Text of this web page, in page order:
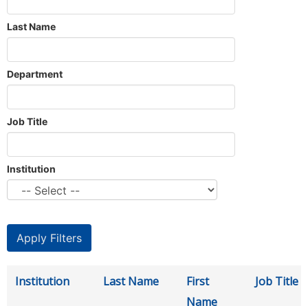
Last Name
Department
Job Title
Institution
Institution Last Name
First
Name
Job Title